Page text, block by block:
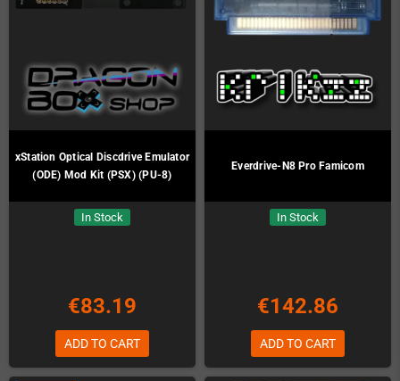
xStation Optical Discdrive Emulator
(ODE) Mod Kit (PSX) (PU-8)
In Stock
€83.19
ADD TO CART
Everdrive-N8 Pro Famicom
In Stock
€142.86
ADD TO CART